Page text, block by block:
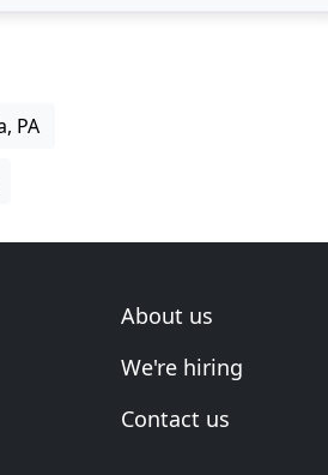
PA
About us
We're hiring
Contact us